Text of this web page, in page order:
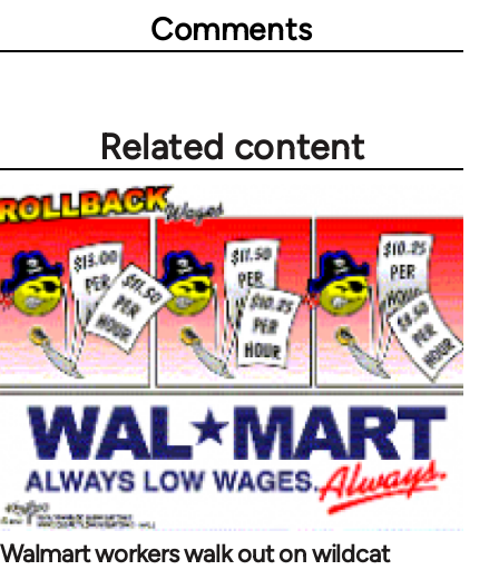
Comments
Related content
Walmart workers walk out on wildcat